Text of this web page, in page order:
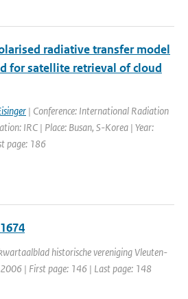
radiative transfer model
for satellite retrieval of cloud
| Conference: International Radiation
IRC | Place: Busan, S-Korea | Year:
page: 186
historische vereniging Vleuten-
| First page: 146 | Last page: 148